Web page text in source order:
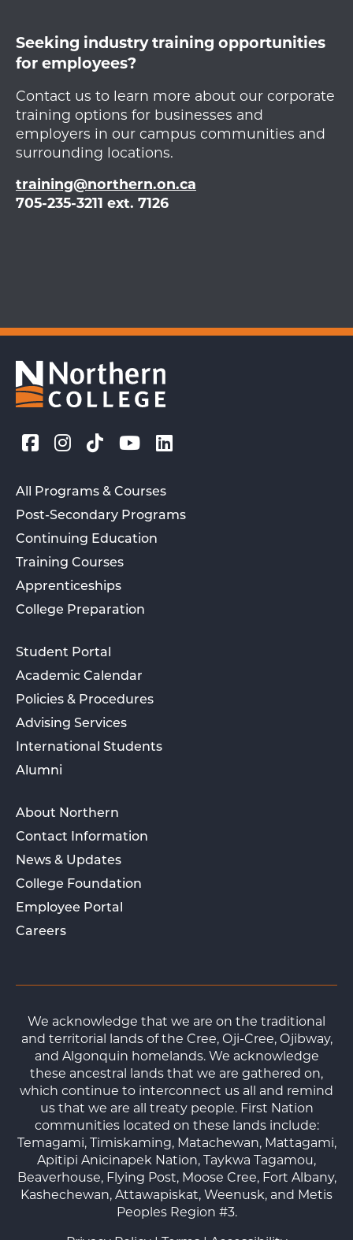
Seeking industry training opportunities
for employees?
Contact us to learn more about our corporate
training options for businesses and
employers in our campus communities and
surrounding locations.
training@northern.on.ca
705-235-3211 ext. 7126
All Programs & Courses
Post-Secondary Programs
Continuing Education
Training Courses
Apprenticeships
College Preparation
Student Portal
Academic Calendar
Policies & Procedures
Advising Services
International Students
Alumni
About Northern
Contact Information
News & Updates
College Foundation
Employee Portal
Careers
We acknowledge that we are on the traditional
and territorial lands of the Cree, Oji-Cree, Ojibway,
and Algonquin homelands. We acknowledge
these ancestral lands that we are gathered on,
which continue to interconnect us all and remind
us that we are all treaty people. First Nation
communities located on these lands include:
Temagami, Timiskaming, Matachewan, Mattagami,
Apitipi Anicinapek Nation, Taykwa Tagamou,
Beaverhouse, Flying Post, Moose Cree, Fort Albany,
Kashechewan, Attawapiskat, Weenusk, and Metis
Peoples Region #3.